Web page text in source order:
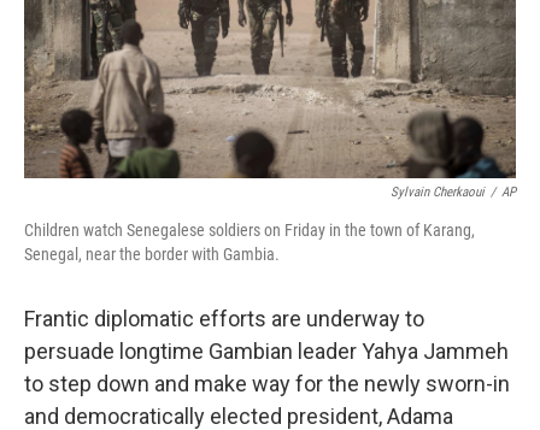
Sylvain Cherkaoui / AP
Children watch Senegalese soldiers on Friday in the town of Karang,
Senegal, near the border with Gambia.
Frantic diplomatic efforts are underway to
persuade longtime Gambian leader Yahya Jammeh
to step down and make way for the newly sworn-in
and democratically elected president, Adama